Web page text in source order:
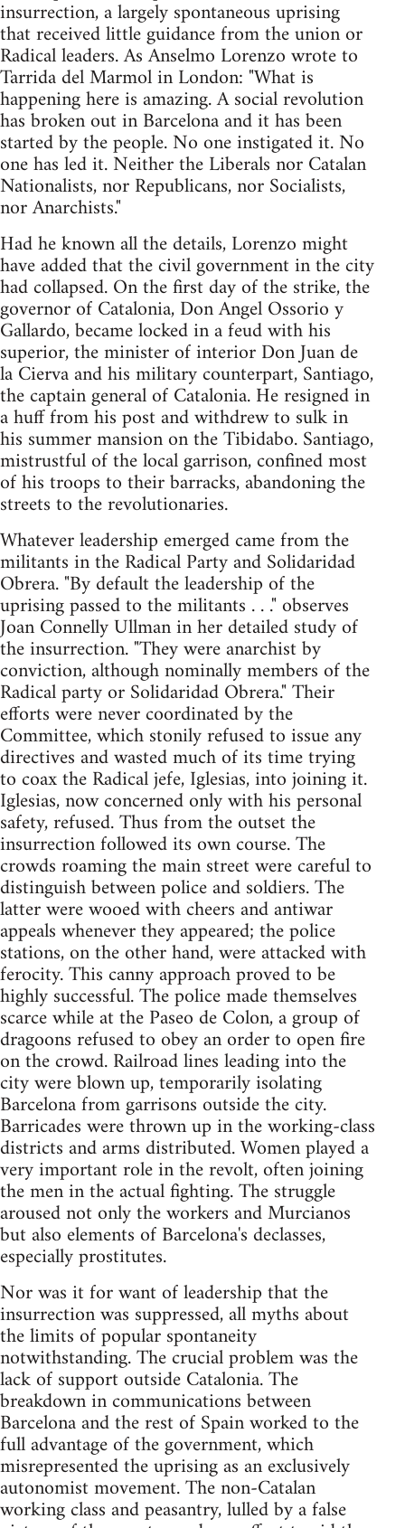
insurrection, a largely spontaneous uprising
that received little guidance from the union or
Radical leaders. As Anselmo Lorenzo wrote to
Tarrida del Marmol in London: "What is
happening here is amazing. A social revolution
has broken out in Barcelona and it has been
started by the people. No one instigated it. No
one has led it. Neither the Liberals nor Catalan
Nationalists, nor Republicans, nor Socialists,
nor Anarchists."
Had he known all the details, Lorenzo might
have added that the civil government in the city
had collapsed. On the first day of the strike, the
governor of Catalonia, Don Angel Ossorio y
Gallardo, became locked in a feud with his
superior, the minister of interior Don Juan de
la Cierva and his military counterpart, Santiago,
the captain general of Catalonia. He resigned in
a huff from his post and withdrew to sulk in
his summer mansion on the Tibidabo. Santiago,
mistrustful of the local garrison, confined most
of his troops to their barracks, abandoning the
streets to the revolutionaries.
Whatever leadership emerged came from the
militants in the Radical Party and Solidaridad
Obrera. "By default the leadership of the
uprising passed to the militants . . ." observes
Joan Connelly Ullman in her detailed study of
the insurrection. "They were anarchist by
conviction, although nominally members of the
Radical party or Solidaridad Obrera." Their
efforts were never coordinated by the
Committee, which stonily refused to issue any
directives and wasted much of its time trying
to coax the Radical jefe, Iglesias, into joining it.
Iglesias, now concerned only with his personal
safety, refused. Thus from the outset the
insurrection followed its own course. The
crowds roaming the main street were careful to
distinguish between police and soldiers. The
latter were wooed with cheers and antiwar
appeals whenever they appeared; the police
stations, on the other hand, were attacked with
ferocity. This canny approach proved to be
highly successful. The police made themselves
scarce while at the Paseo de Colon, a group of
dragoons refused to obey an order to open fire
on the crowd. Railroad lines leading into the
city were blown up, temporarily isolating
Barcelona from garrisons outside the city.
Barricades were thrown up in the working-class
districts and arms distributed. Women played a
very important role in the revolt, often joining
the men in the actual fighting. The struggle
aroused not only the workers and Murcianos
but also elements of Barcelona's declasses,
especially prostitutes.
Nor was it for want of leadership that the
insurrection was suppressed, all myths about
the limits of popular spontaneity
notwithstanding. The crucial problem was the
lack of support outside Catalonia. The
breakdown in communications between
Barcelona and the rest of Spain worked to the
full advantage of the government, which
misrepresented the uprising as an exclusively
autonomist movement. The non-Catalan
working class and peasantry, lulled by a false